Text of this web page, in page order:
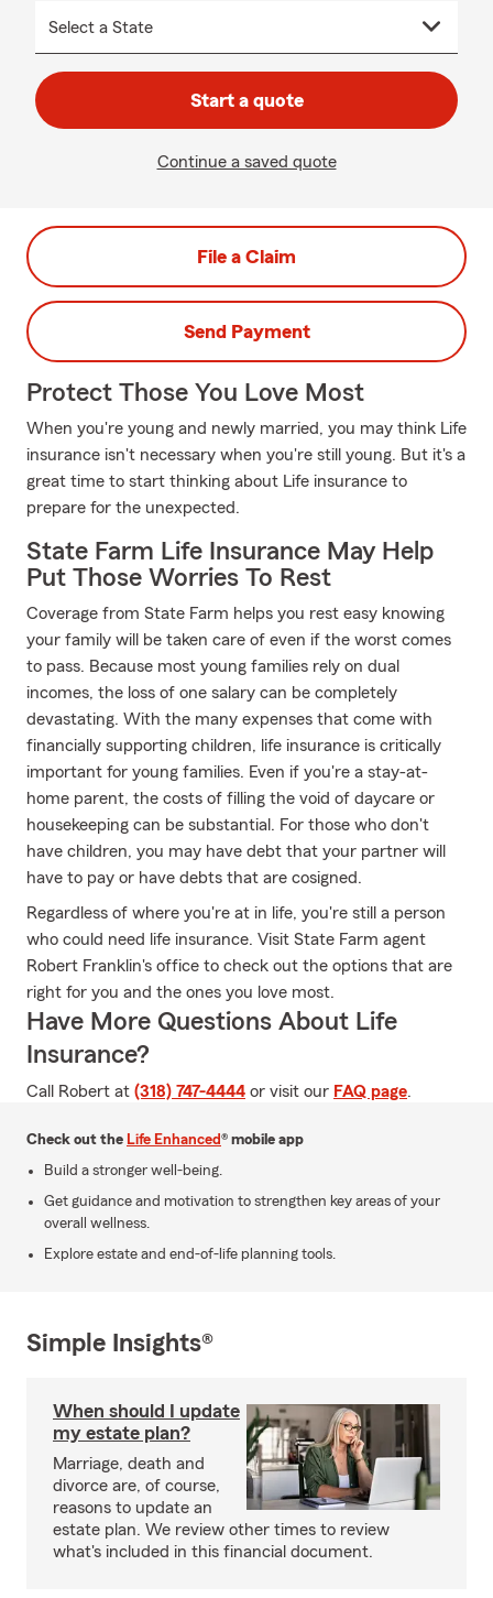
Start a quote
Continue a saved quote
File a Claim
Send Payment
Protect Those You Love Most
When you're young and newly married, you may think Life
insurance isn't necessary when you're still young. But it's a
great time to start thinking about Life insurance to
prepare for the unexpected.
State Farm Life Insurance May Help
Put Those Worries To Rest
Coverage from State Farm helps you rest easy knowing
your family will be taken care of even if the worst comes
to pass. Because most young families rely on dual
incomes, the loss of one salary can be completely
devastating. With the many expenses that come with
financially supporting children, life insurance is critically
important for young families. Even if you're a stay-at-
home parent, the costs of filling the void of daycare or
housekeeping can be substantial. For those who don't
have children, you may have debt that your partner will
have to pay or have debts that are cosigned.
Regardless of where you're at in life, you're still a person
who could need life insurance. Visit State Farm agent
Robert Franklin's office to check out the options that are
right for you and the ones you love most.
Have More Questions About Life
Insurance?
Call Robert at (318) 747-4444 or visit our FAQ page.
Check out the Life Enhanced® mobile app
Build a stronger well-being.
Get guidance and motivation to strengthen key areas of your
overall wellness.
Explore estate and end-of-life planning tools.
Simple Insights®
When should I update
my estate plan?
Marriage, death and
divorce are, of course,
reasons to update an
estate plan. We review other times to review
what's included in this financial document.